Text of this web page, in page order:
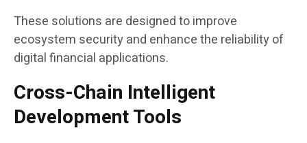
These solutions are designed to improve
ecosystem security and enhance the reliability of
digital financial applications.
Cross-Chain Intelligent
Development Tools